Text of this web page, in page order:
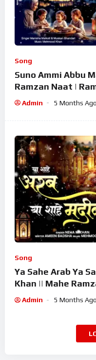
Song
Suno Ammi Abbu
Ramzan Naat |
Ramzan Superhit
Admin 5 Months Ago
Song
Ya Sahe Arab Ya
Khan || Mahe
Superhit Kalam
Admin 5 Months Ago